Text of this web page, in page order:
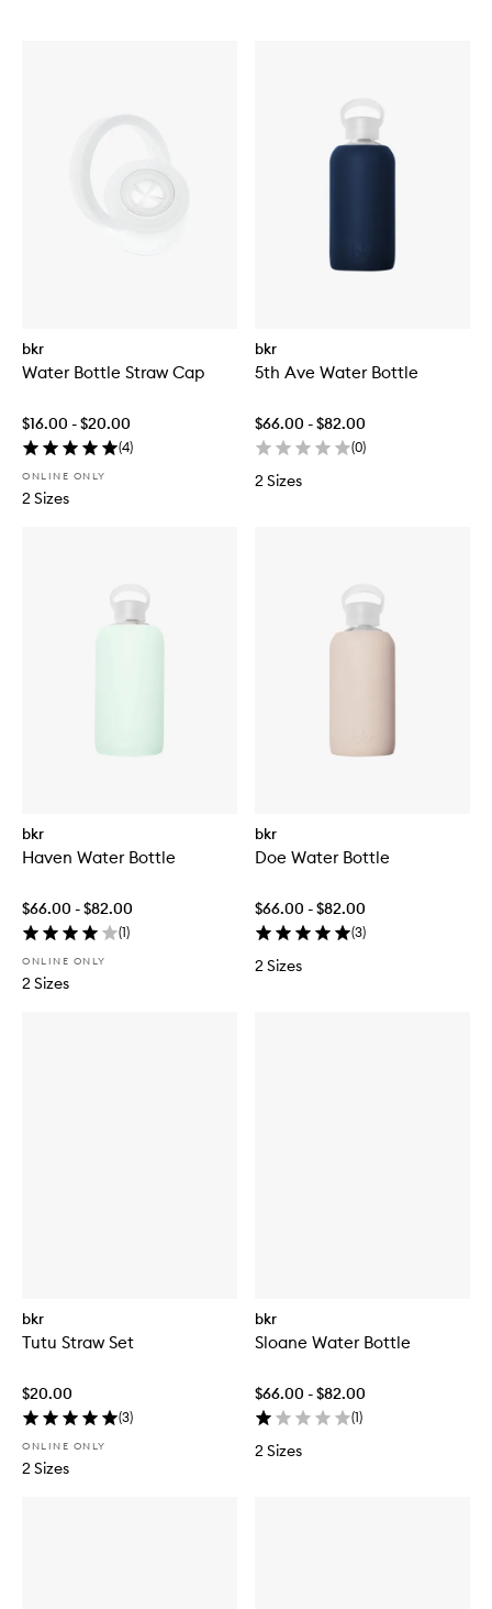
bkr
Water Bottle Straw Cap
$16.00 - $20.00
(4)
ONLINE ONLY
2 Sizes
bkr
5th Ave Water Bottle
$66.00 - $82.00
(0)
2 Sizes
bkr
Haven Water Bottle
$66.00 - $82.00
(1)
ONLINE ONLY
2 Sizes
bkr
Doe Water Bottle
$66.00 - $82.00
(3)
2 Sizes
bkr
Tutu Straw Set
$20.00
(3)
ONLINE ONLY
2 Sizes
bkr
Sloane Water Bottle
$66.00 - $82.00
(1)
2 Sizes